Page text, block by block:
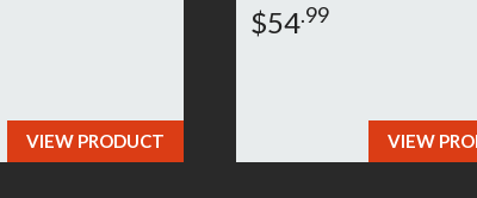
VIEW PRODUCT
$54.99
VIEW